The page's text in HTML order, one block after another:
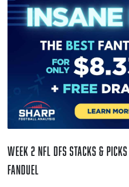
Week 2 NFL DFS Stacks &
FanDuel